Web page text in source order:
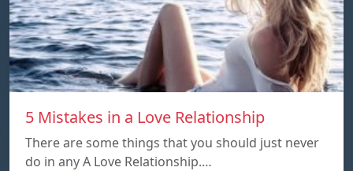
5 Mistakes in a Love Relationship
There are some things that you should just never
do in any A Love Relationship.…